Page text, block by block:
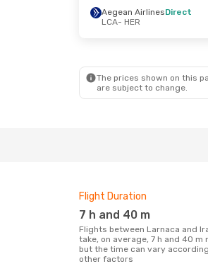
- Tue, 8 Sep
Aegean AirlinesDirect
LCA- HER
The prices shown on this
are subject to change.
Flight Duration
7 h and 40 m
Flights between Larnaca and Irakleion
take, on average, 7 h and 40 m
but the time can vary
other factors